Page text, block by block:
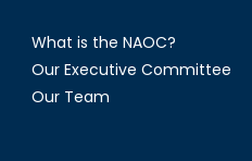
What is the NAOC?
Our Executive Committee
Our Team